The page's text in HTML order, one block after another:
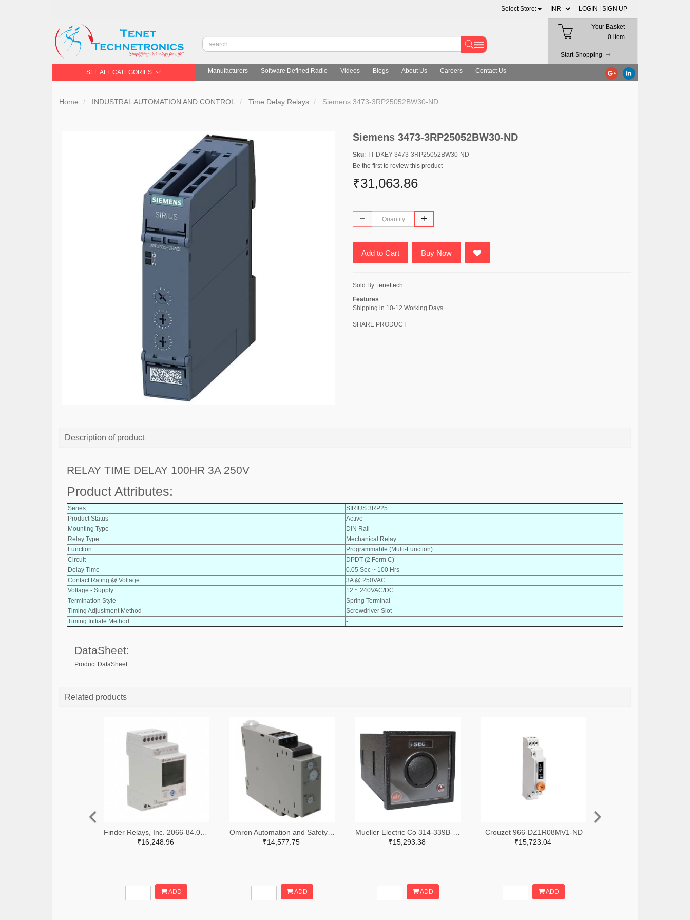
Select Store: LOGIN | SIGN UP
Your Basket
0 item
Start Shopping
SEE ALL CATEGORIES Manufacturers Software Defined Radio Videos Blogs About Us Careers Contact Us
Home INDUSTRAL AUTOMATION AND CONTROL Time Delay Relays Siemens 3473-3RP25052BW30-ND
Siemens 3473-3RP25052BW30-ND
Sku: TT-DKEY-3473-3RP25052BW30-ND
Be the first to review this product
₹31,063.86
Add to Cart Buy Now
Sold By: tenettech
Features
Shipping in 10-12 Working Days
SHARE PRODUCT
Description of product
RELAY TIME DELAY 100HR 3A 250V
Product Attributes:
Series
SIRIUS 3RP25
Product Status
Active
Mounting Type
DIN Rail
Relay Type
Mechanical Relay
Function
Programmable (Multi-Function)
Circuit
DPDT (2 Form C)
Delay Time
0.05 Sec ~ 100 Hrs
Contact Rating @ Voltage
3A @ 250VAC
Voltage - Supply
12 ~ 240VAC/DC
Termination Style
Spring Terminal
Timing Adjustment Method
Screwdriver Slot
Timing Initiate Method
-
DataSheet:
Product DataSheet
Related products
₹16,248.96
ADD
₹14,577.75
ADD
₹15,293.38
ADD
Crouzet 966-DZ1R08MV1-ND
₹15,723.04
ADD